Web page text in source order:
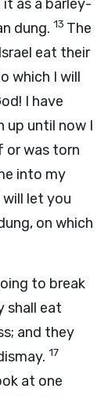
it as a barley-
dung. 13 The
eat their
which I will
! I have
up until now I
or was torn
into my
will let you
on which
to break
shall eat
and they
17
at one